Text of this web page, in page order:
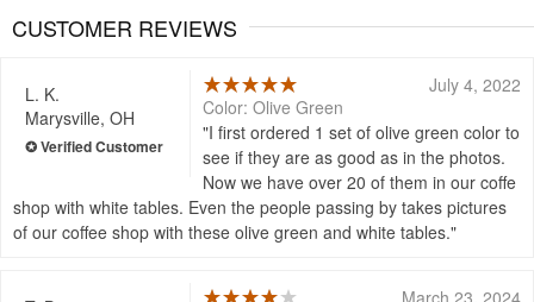
CUSTOMER REVIEWS
L. K.
Marysville, OH
July 4, 2022
Color: Olive Green
I first ordered 1 set of olive green color to
see if they are as good as in the photos.
Now we have over 20 of them in our coffe
shop with white tables. Even the people passing by takes pictures
of our coffee shop with these olive green and white tables.
March 23, 2024